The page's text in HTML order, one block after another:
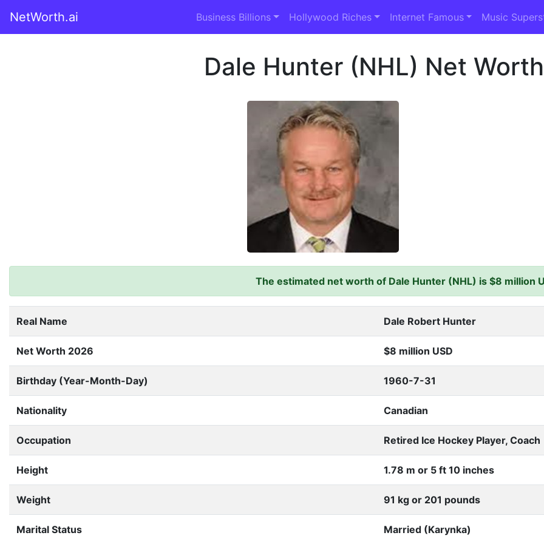
NetWorth.ai Business Billions Hollywood Riches Internet Famous Music
Dale Hunter (NHL) Net
The estimated net worth of Dale Hunter (NHL) is $8 million
Real Name Dale Robert Hunter
Net Worth 2026 $8 million USD
Birthday (Year-Month-Day) 1960-7-31
Nationality Canadian
Occupation Retired Ice Hockey Player, Coach
Height 1.78 m or 5 ft 10 inches
Weight 91 kg or 201 pounds
Marital Status Married (Karynka)